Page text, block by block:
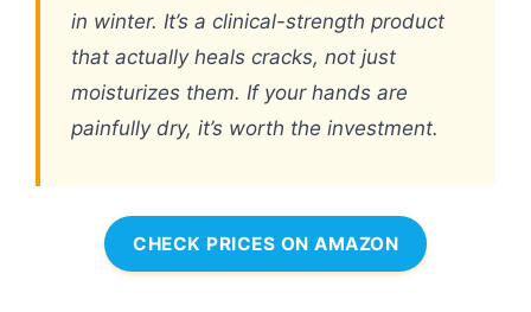
in winter. It’s a clinical-strength product
that actually heals cracks, not just
moisturizes them. If your hands are
painfully dry, it’s worth the investment.
CHECK PRICES ON AMAZON